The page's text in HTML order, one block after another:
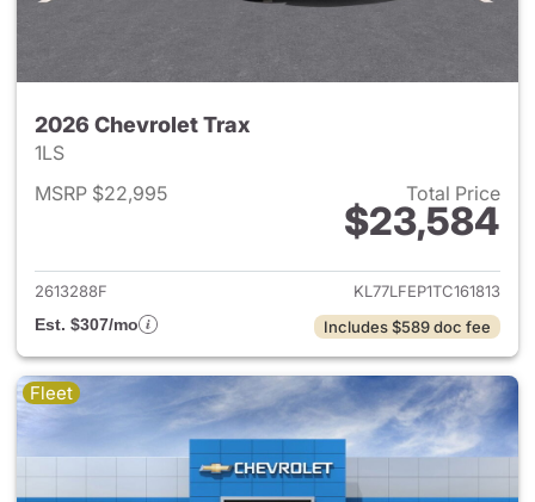
2026 Chevrolet Trax
1LS
MSRP $22,995
Total Price
$23,584
View details for 2026
2613288F
KL77LFEP1TC161813
Est. $307/mo
Includes $589 doc fee
Fleet